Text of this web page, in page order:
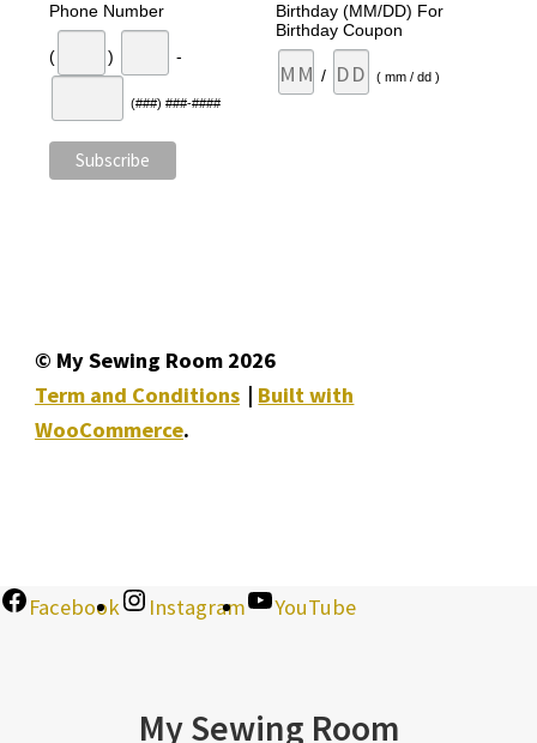
Phone Number
( ) -
(###) ###-####
Birthday (MM/DD) For
Birthday Coupon
/ ( mm / dd )
© My Sewing Room 2026
Term and Conditions
Built with
WooCommerce.
Facebook Instagram YouTube
My Sewing Room